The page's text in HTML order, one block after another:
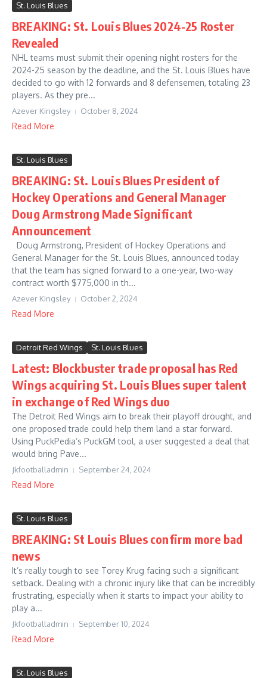
St. Louis Blues
BREAKING: St. Louis Blues 2024-25 Roster
Revealed
NHL teams must submit their opening night rosters for the
2024-25 season by the deadline, and the St. Louis Blues have
decided to go with 12 forwards and 8 defensemen, totaling 23
players. As they pre...
Azever Kingsley October 8, 2024
Read More
St. Louis Blues
BREAKING: St. Louis Blues President of
Hockey Operations and General Manager
Doug Armstrong Made Significant
Announcement
Doug Armstrong, President of Hockey Operations and
General Manager for the St. Louis Blues, announced today
that the team has signed forward to a one-year, two-way
contract worth $775,000 in th...
Azever Kingsley October 2, 2024
Read More
Detroit Red Wings St. Louis Blues
Latest: Blockbuster trade proposal has Red
Wings acquiring St. Louis Blues super talent
in exchange of Red Wings duo
The Detroit Red Wings aim to break their playoff drought, and
one proposed trade could help them land a star forward.
Using PuckPedia’s PuckGM tool, a user suggested a deal that
would bring Pave...
Jkfootballadmin September 24, 2024
Read More
St. Louis Blues
BREAKING: St Louis Blues confirm more bad
news
It’s really tough to see Torey Krug facing such a significant
setback. Dealing with a chronic injury like that can be incredibly
frustrating, especially when it starts to impact your ability to
play a...
Jkfootballadmin September 10, 2024
Read More
St. Louis Blues